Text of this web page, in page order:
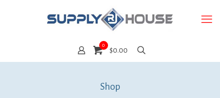
0
$0.00
Shop